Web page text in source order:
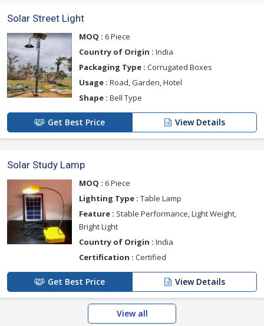
Solar Street Light
MOQ : 6 Piece
Country of Origin : India
Packaging Type : Corrugated Boxes
Usage : Road, Garden, Hotel
Shape : Bell Type
Get Best Price View Details
Solar Study Lamp
MOQ : 6 Piece
Lighting Type : Table Lamp
Feature : Stable Performance, Light Weight,
Bright Light
Country of Origin : India
Certification : Certified
Get Best Price View Details
View all